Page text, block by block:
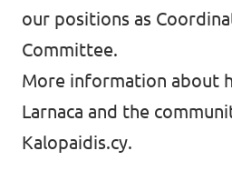
our positions as
Committee.
More information about
Larnaca and the
Kalopaidis.cy.